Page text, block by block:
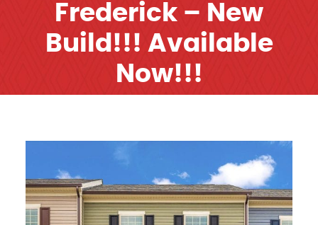
Frederick – New
Build!!! Available
Now!!!